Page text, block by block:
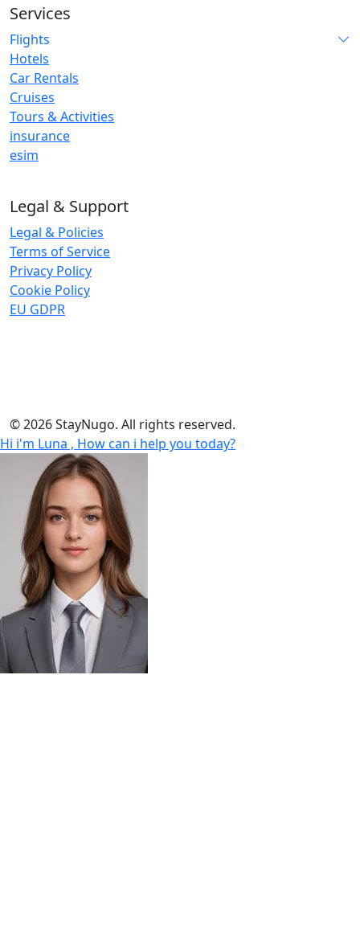
Services
Flights
Hotels
Car Rentals
Cruises
Tours & Activities
insurance
esim
Legal & Support
Legal & Policies
Terms of Service
Privacy Policy
Cookie Policy
EU GDPR
© 2026 StayNugo. All rights reserved.
Hi i'm Luna , How can i help you today?